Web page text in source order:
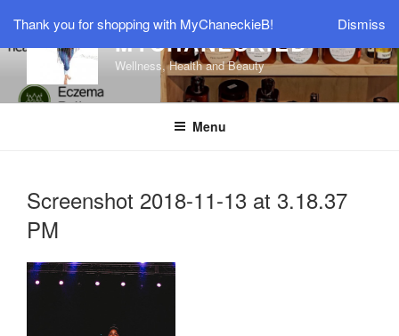
Thank you for shopping with MyChaneckieB! Dismiss
content
MYCHANECKIEB
Wellness, Health and Beauty
Menu
Screenshot 2018-11-13 at 3.18.37
PM